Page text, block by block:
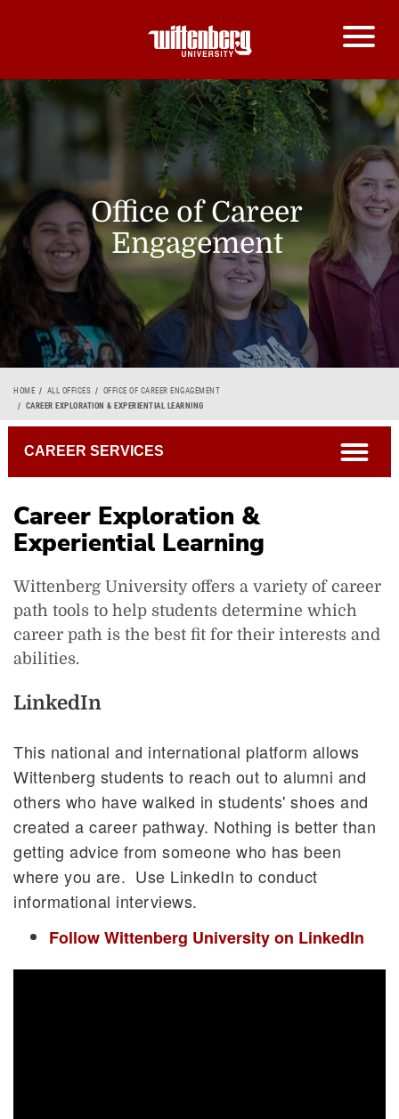
Office of Career
Engagement
Breadcrumb
HOME ALL OFFICES
OFFICE OF CAREER ENGAGEMENT
CAREER EXPLORATION & EXPERIENTIAL LEARNING
Career Exploration &
Experiential Learning
Wittenberg University offers a variety of career
path tools to help students determine which
career path is the best fit for their interests and
abilities.
LinkedIn
This national and international platform allows
Wittenberg students to reach out to alumni and
others who have walked in students' shoes and
created a career pathway. Nothing is better than
getting advice from someone who has been
where you are. Use LinkedIn to conduct
informational interviews.
Follow Wittenberg University on LinkedIn
CAREER SERVICES open
Internships